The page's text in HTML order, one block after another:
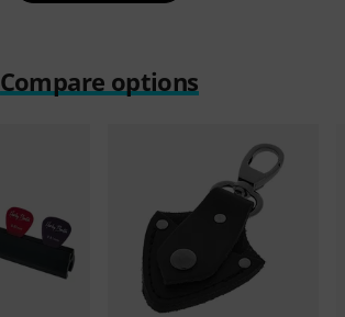
Compare options